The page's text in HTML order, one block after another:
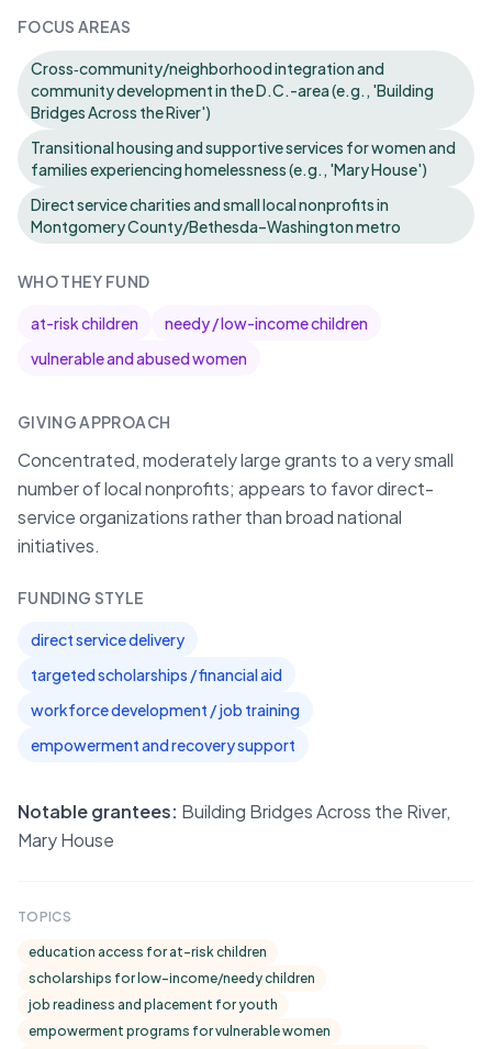
FOCUS AREAS
Cross‑community/neighborhood integration and
community development in the D.C.-area (e.g., 'Building
Bridges Across the River')
Transitional housing and supportive services for women and
families experiencing homelessness (e.g., 'Mary House')
Direct service charities and small local nonprofits in
Montgomery County/Bethesda–Washington metro
WHO THEY FUND
at-risk children
needy / low-income children
vulnerable and abused women
GIVING APPROACH
Concentrated, moderately large grants to a very small
number of local nonprofits; appears to favor direct-
service organizations rather than broad national
initiatives.
FUNDING STYLE
direct service delivery
targeted scholarships / financial aid
workforce development / job training
empowerment and recovery support
Notable grantees: Building Bridges Across the River,
Mary House
TOPICS
education access for at-risk children
scholarships for low-income/needy children
job readiness and placement for youth
empowerment programs for vulnerable women